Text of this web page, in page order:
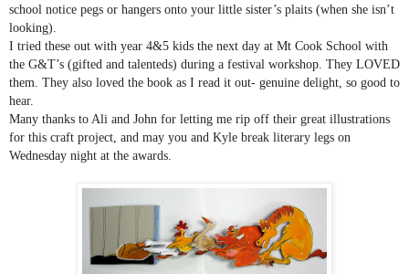
school notice pegs or hangers onto your little sister’s plaits (when she isn’t
looking).
I tried these out with year 4&5 kids the next day at Mt Cook School with
the G&T’s (gifted and talenteds) during a festival workshop. They LOVED
them. They also loved the book as I read it out- genuine delight, so good to
hear.
Many thanks to Ali and John for letting me rip off their great illustrations
for this craft project, and may you and Kyle break literary legs on
Wednesday night at the awards.